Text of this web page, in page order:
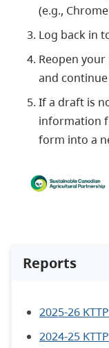
(e.g.,
Log back in
Reopen
and continue
If a draft is
information
form into a
Reports
2025-26
2024-25